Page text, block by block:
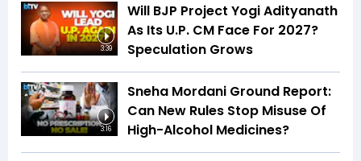
3:39
Will BJP Project Yogi Adityanath
As Its U.P. CM Face For 2027?
Speculation Grows
3:16
Sneha Mordani Ground Report:
Can New Rules Stop Misuse Of
High-Alcohol Medicines?